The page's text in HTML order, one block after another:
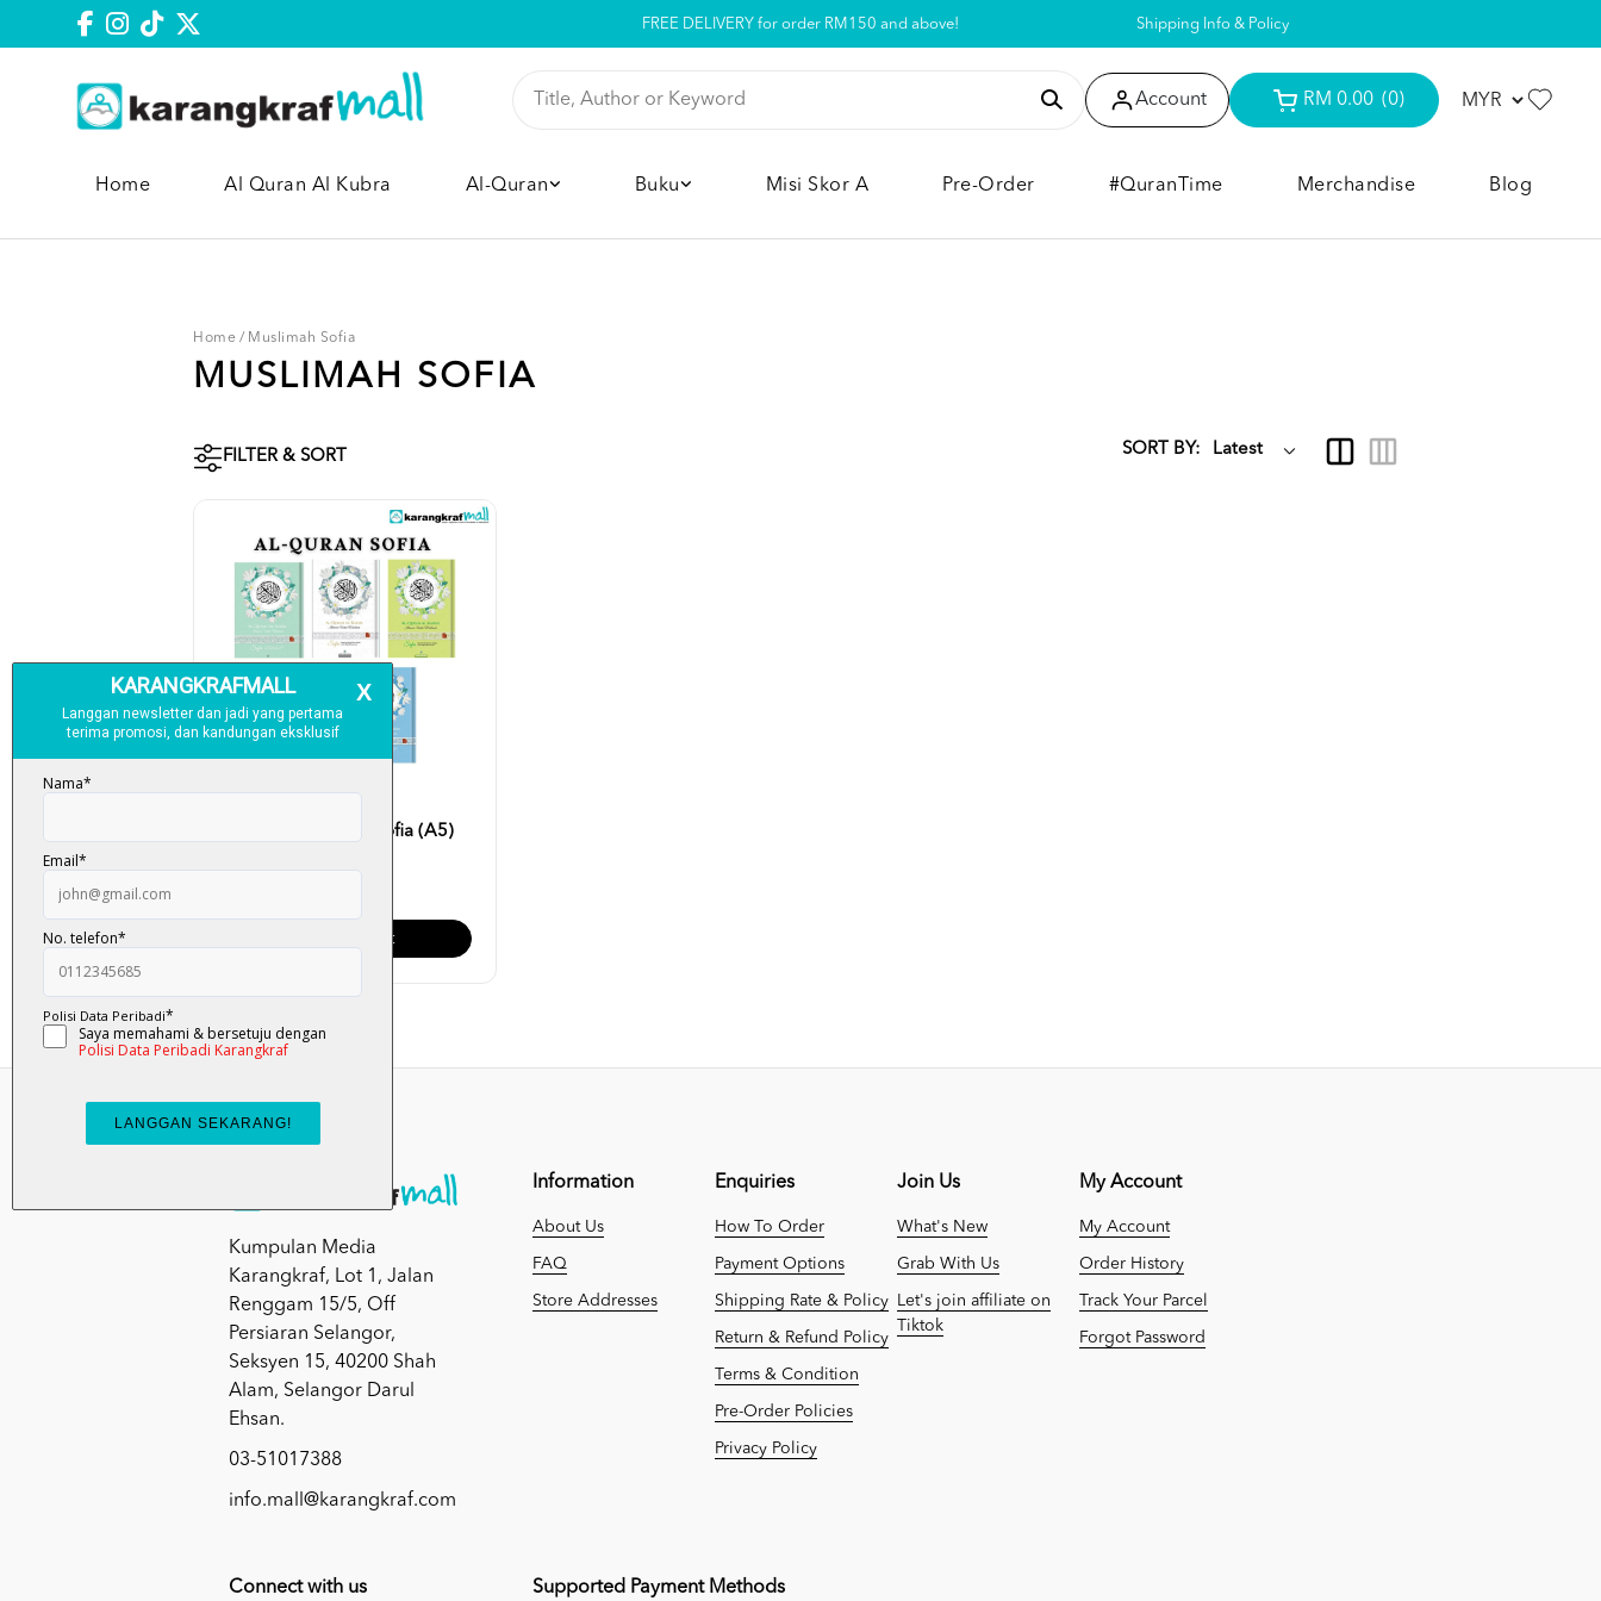
FREE DELIVERY for order RM150 and above! Shipping Info & Policy
Account RM 0.00 (0)
Home Al Quran Al Kubra Al-Quran Buku Misi Skor A Pre-Order #QuranTime Merchandise Blog
Home / Muslimah Sofia
MUSLIMAH SOFIA
FILTER & SORT SORT BY:
Al-Quran Al-Karim Sofia (A5)
Add To Cart
Kumpulan Media
Karangkraf, Lot 1, Jalan
Renggam 15/5, Off
Persiaran Selangor,
Seksyen 15, 40200 Shah
Alam, Selangor Darul
Ehsan.
03-51017388
info.mall@karangkraf.com
Information
About Us
FAQ
Store Addresses
Enquiries
How To Order
Payment Options
Shipping Rate & Policy
Return & Refund Policy
Terms & Condition
Pre-Order Policies
Privacy Policy
Join Us
What's New
Grab With Us
Let's join affiliate on
Tiktok
My Account
My Account
Order History
Track Your Parcel
Forgot Password
Connect with us Supported Payment Methods